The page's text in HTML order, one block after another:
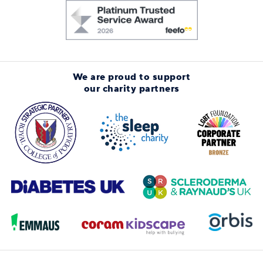
We are proud to support
our charity partners